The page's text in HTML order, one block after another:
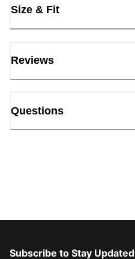
Size & Fit
Reviews
Questions
Subscribe to Stay Updated